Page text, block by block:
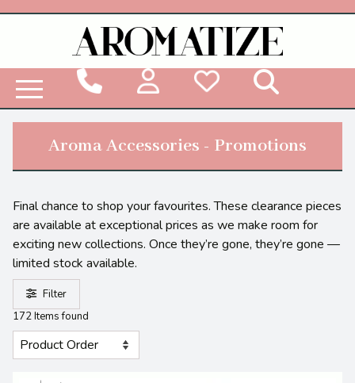
Aroma Accessories - Promotions
Final chance to shop your favourites. These clearance pieces
are available at exceptional prices as we make room for
exciting new collections. Once they’re gone, they’re gone —
limited stock available.
Filter
172 Items found